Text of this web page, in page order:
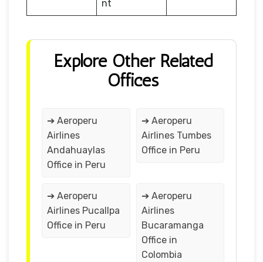
nt
Explore Other Related
Offices
➔ Aeroperu
Airlines
Andahuaylas
Office in Peru
➔ Aeroperu
Airlines Tumbes
Office in Peru
➔ Aeroperu
Airlines Pucallpa
Office in Peru
➔ Aeroperu
Airlines
Bucaramanga
Office in
Colombia